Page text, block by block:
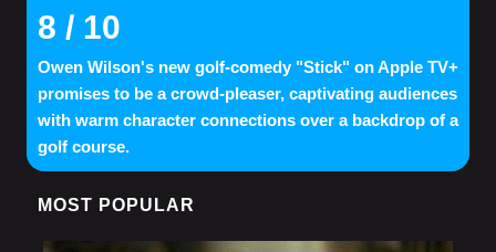
8 / 10
Owen Wilson's new golf-comedy "Stick" on Apple TV+
promises to be a crowd-pleaser, captivating audiences
with warm character connections over a backdrop of a
golf course.
MOST POPULAR